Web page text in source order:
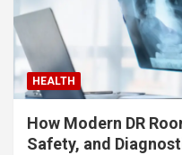
HEALTH
How Modern DR
Safety, and